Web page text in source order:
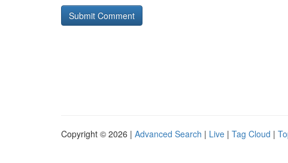
Copyright © 2026 | Advanced Search | Live | Tag Cloud |